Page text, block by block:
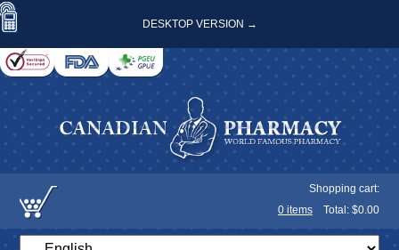
DESKTOP VERSION →
Shopping cart:
0 items Total: $0.00